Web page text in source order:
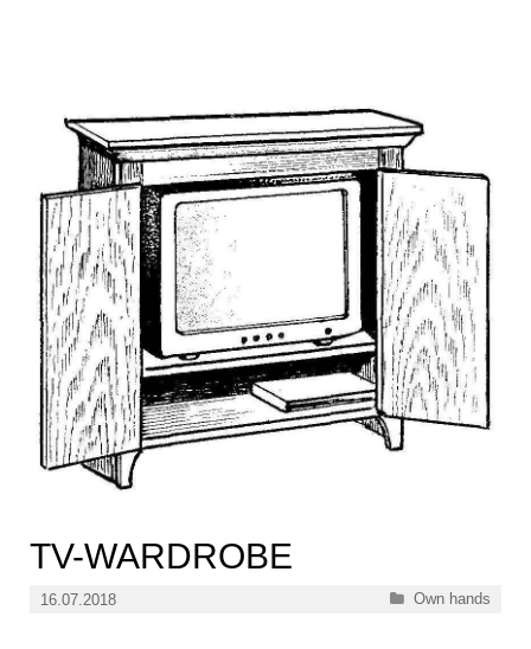
TV-WARDROBE
16.07.2018 Categories
Own hands